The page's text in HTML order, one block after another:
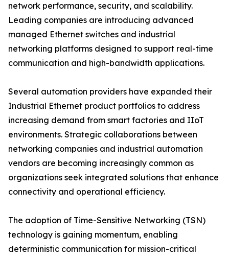
network performance, security, and scalability.
Leading companies are introducing advanced
managed Ethernet switches and industrial
networking platforms designed to support real-time
communication and high-bandwidth applications.
Several automation providers have expanded their
Industrial Ethernet product portfolios to address
increasing demand from smart factories and IIoT
environments. Strategic collaborations between
networking companies and industrial automation
vendors are becoming increasingly common as
organizations seek integrated solutions that enhance
connectivity and operational efficiency.
The adoption of Time-Sensitive Networking (TSN)
technology is gaining momentum, enabling
deterministic communication for mission-critical